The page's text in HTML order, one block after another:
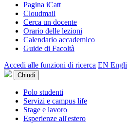
Pagina iCatt
Cloudmail
Cerca un docente
Orario delle lezioni
Calendario accademico
Guide di Facoltà
Accedi alle funzioni di ricerca EN
Chiudi
Polo studenti
Servizi e campus life
Stage e lavoro
Esperienze all'estero